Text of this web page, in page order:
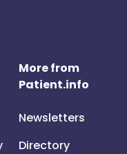
More from
Patient.info
Newsletters
Directory